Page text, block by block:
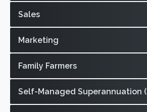
Sales
Marketing
Family Farmers
Self-Managed Superannuation